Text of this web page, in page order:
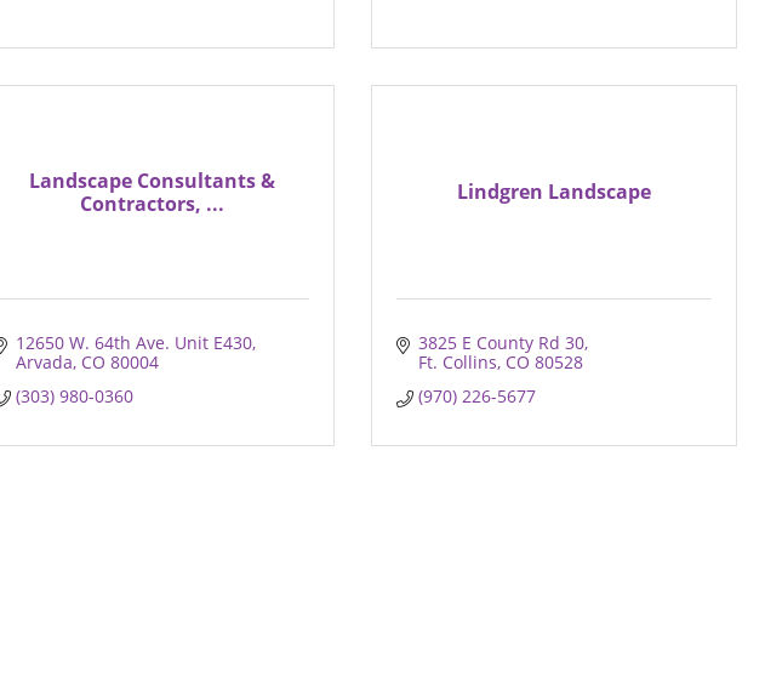
Landscape Consultants &
Contractors, ...
12650 W. 64th Ave. Unit E430
Arvada CO 80004
(303) 980-0360
Lindgren Landscape
3825 E County Rd 30
Ft. Collins CO 80528
(970) 226-5677